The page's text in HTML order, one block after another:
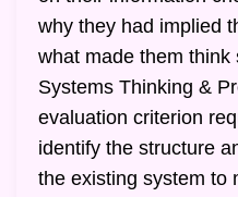
why they had implied
what made them think
Systems Thinking &
evaluation criterion
identify the structure
the existing system to